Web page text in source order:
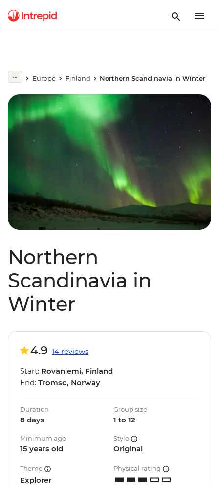
Europe Finland Northern Scandinavia in Winter
Northern
Scandinavia in
Winter
4.9 14 reviews
Start: Rovaniemi, Finland
End: Tromso, Norway
Duration
8 days
Group size
1 to 12
Minimum age
15 years old
Style
Original
Theme
Explorer
Physical rating